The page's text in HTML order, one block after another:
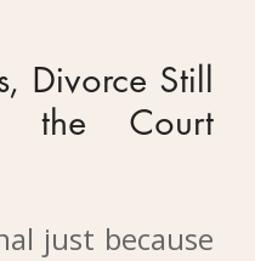
Divorce Still
the Court
just because